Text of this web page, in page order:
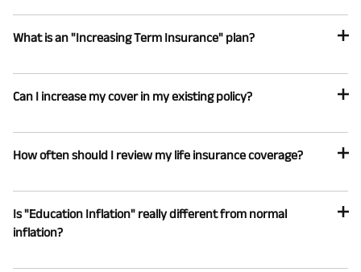
What is an "Increasing Term Insurance" plan?
Can I increase my cover in my existing policy?
How often should I review my life insurance coverage?
Is "Education Inflation" really different from normal
inflation?